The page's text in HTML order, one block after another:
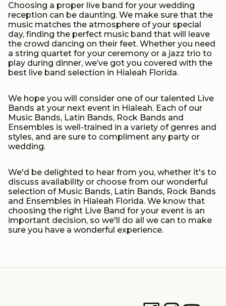
Choosing a proper live band for your wedding
reception can be daunting. We make sure that the
music matches the atmosphere of your special
day, finding the perfect music band that will leave
the crowd dancing on their feet. Whether you need
a string quartet for your ceremony or a jazz trio to
play during dinner, we’ve got you covered with the
best live band selection in Hialeah Florida.
We hope you will consider one of our talented Live
Bands at your next event in Hialeah. Each of our
Music Bands, Latin Bands, Rock Bands and
Ensembles is well-trained in a variety of genres and
styles, and are sure to compliment any party or
wedding.
We'd be delighted to hear from you, whether it's to
discuss availability or choose from our wonderful
selection of Music Bands, Latin Bands, Rock Bands
and Ensembles in Hialeah Florida. We know that
choosing the right Live Band for your event is an
important decision, so we'll do all we can to make
sure you have a wonderful experience.